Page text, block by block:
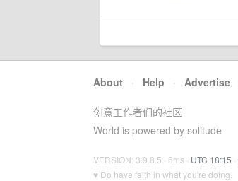
About · Help · Advertise
创意工作者们的社区
World is powered by solitude
VERSION: 3.9.8.5 · 6ms · UTC 18:15 ·
♥ Do have faith in what you're doing.